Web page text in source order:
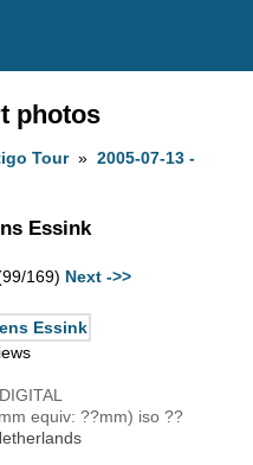
photos
Tour»2005-07-13 -
Essink
169) Next ->>
equiv: ??mm) iso ??